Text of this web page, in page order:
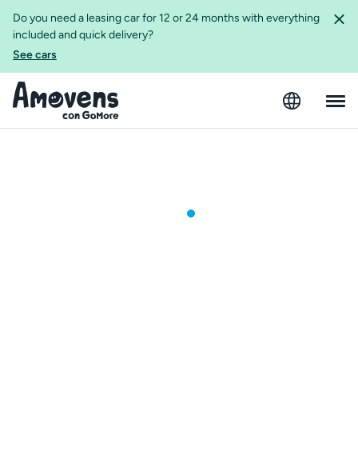
Do you need a leasing car for 12 or 24 months with everything
included and quick delivery?
See cars